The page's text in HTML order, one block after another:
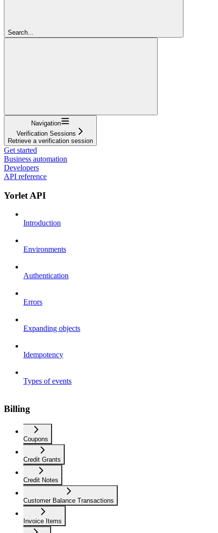
Search...
Navigation
Verification Sessions
Retrieve a verification session
Get started
Business automation
Developers
API reference
Yorlet API
Introduction
Environments
Authentication
Errors
Expanding objects
Idempotency
Types of events
Billing
Coupons
Credit Grants
Credit Notes
Customer Balance Transactions
Invoice Items